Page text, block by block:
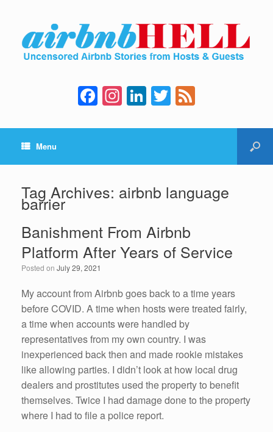
F
a
c
b
o
k
In
st
a
a
m
Li
n
k
dI
n
T
wi
tt e
Menu
Tag Archives: airbnb language
barrier
Banishment From Airbnb
Platform After Years of Service
Posted on July 29, 2021
My account from Airbnb goes back to a time years
before COVID. A time when hosts were treated fairly,
a time when accounts were handled by
representatives from my own country. I was
inexperienced back then and made rookie mistakes
like allowing parties. I didn’t look at how local drug
dealers and prostitutes used the property to benefit
themselves. Twice I had damage done to the property
where I had to file a police report.